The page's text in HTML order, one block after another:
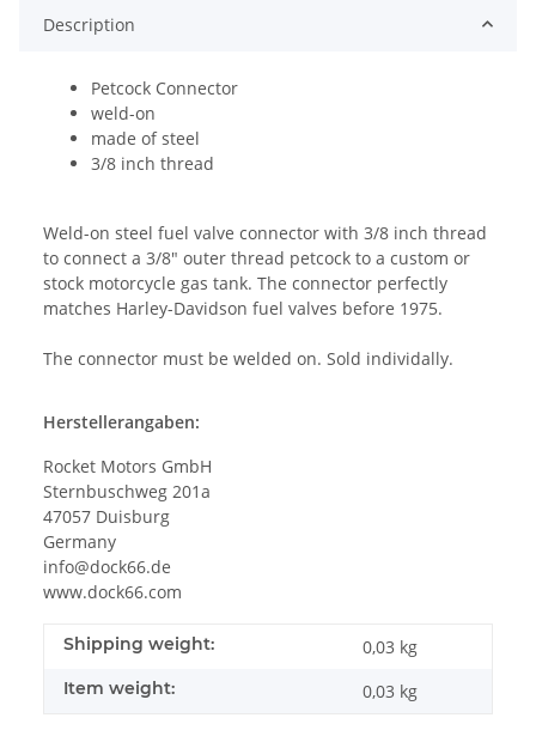
Description
Petcock Connector
weld-on
made of steel
3/8 inch thread
Weld-on steel fuel valve connector with 3/8 inch thread
to connect a 3/8" outer thread petcock to a custom or
stock motorcycle gas tank. The connector perfectly
matches Harley-Davidson fuel valves before 1975.
The connector must be welded on. Sold individally.
Herstellerangaben:
Rocket Motors GmbH
Sternbuschweg 201a
47057 Duisburg
Germany
info@dock66.de
www.dock66.com
Shipping weight: 0,03 kg
Item weight: 0,03 kg